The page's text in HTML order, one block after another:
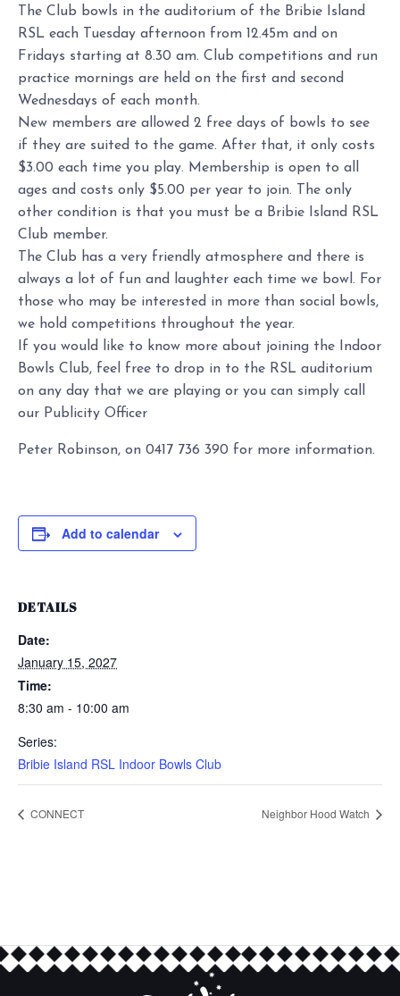
The Club bowls in the auditorium of the Bribie Island
RSL each Tuesday afternoon from 12.45m and on
Fridays starting at 8.30 am. Club competitions and run
practice mornings are held on the first and second
Wednesdays of each month.
New members are allowed 2 free days of bowls to see
if they are suited to the game. After that, it only costs
$3.00 each time you play. Membership is open to all
ages and costs only $5.00 per year to join. The only
other condition is that you must be a Bribie Island RSL
Club member.
The Club has a very friendly atmosphere and there is
always a lot of fun and laughter each time we bowl. For
those who may be interested in more than social bowls,
we hold competitions throughout the year.
If you would like to know more about joining the Indoor
Bowls Club, feel free to drop in to the RSL auditorium
on any day that we are playing or you can simply call
our Publicity Officer
Peter Robinson, on 0417 736 390 for more information.
Add to calendar
DETAILS
Date:
January 15, 2027
Time:
8:30 am - 10:00 am
Series:
Bribie Island RSL Indoor Bowls Club
CONNECT Neighbor Hood Watch